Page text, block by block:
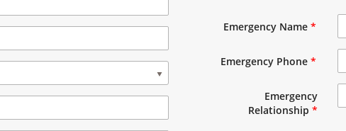
Emergency Name*
Emergency Phone*
Emergency
Relationship*